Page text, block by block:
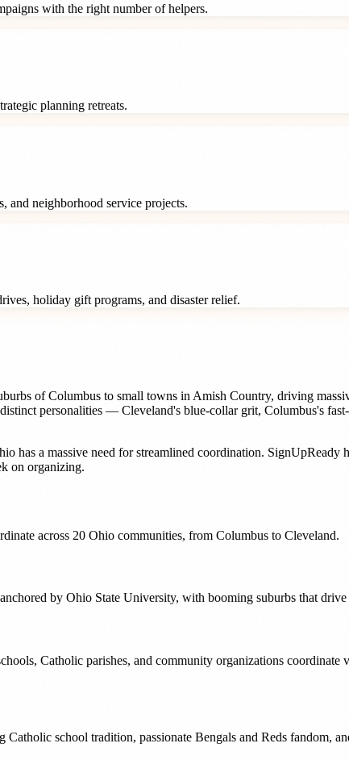
with the right number of helpers.
planning retreats.
and neighborhood service projects.
holiday gift programs, and disaster relief.
of Columbus to small towns in Amish Country, driving
distinct personalities — Cleveland's blue-collar grit, Columbus's
has a massive need for streamlined coordination. SignUpReady
on organizing.
across 20 Ohio communities, from Columbus to Cleveland.
by Ohio State University, with booming suburbs that
Catholic parishes, and community organizations
school tradition, passionate Bengals and Reds fandom,